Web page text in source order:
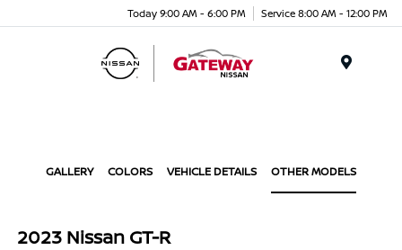
Today 9:00 AM - 6:00 PM Service 8:00 AM - 12:00 PM
GALLERY COLORS VEHICLE DETAILS OTHER MODELS
2023 Nissan GT-R